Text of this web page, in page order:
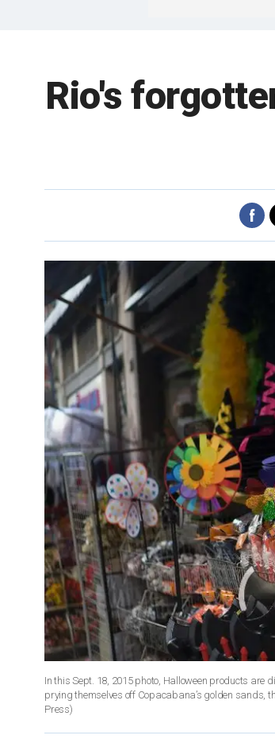
Rio's
In this Sept. 18, 2015 photo, Halloween products are
Press)